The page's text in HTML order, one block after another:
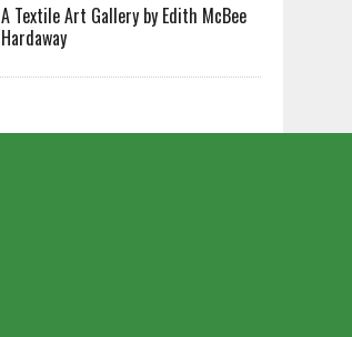
A Textile Art Gallery by Edith McBee
Hardaway